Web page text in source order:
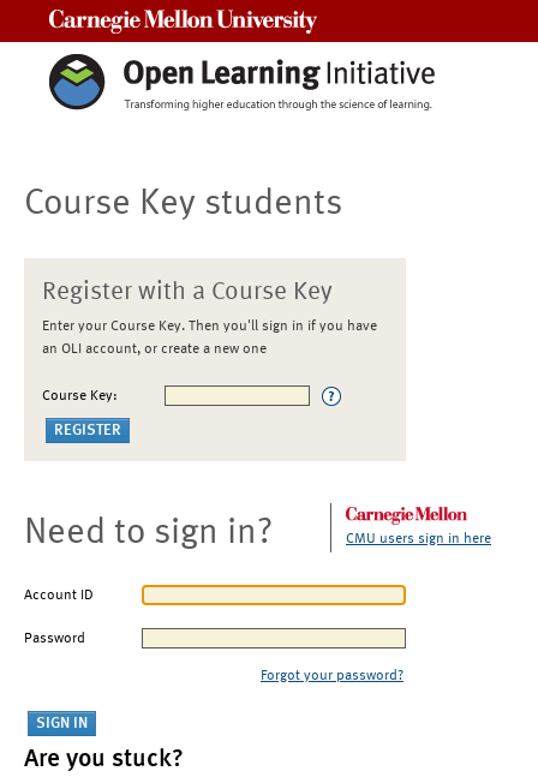
Course Key students
Register with a Course Key
Enter your Course Key. Then you'll sign in if you have
an OLI account, or create a new one
Course Key:
Need to sign in? CMU users sign in here
Account ID
Password
Forgot your password?
Are you stuck?